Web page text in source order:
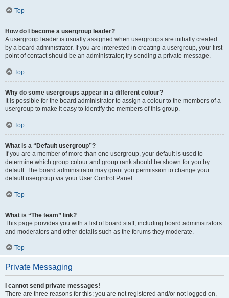
Top
How do I become a usergroup leader?
A usergroup leader is usually assigned when usergroups are initially created
by a board administrator. If you are interested in creating a usergroup, your first
point of contact should be an administrator; try sending a private message.
Top
Why do some usergroups appear in a different colour?
It is possible for the board administrator to assign a colour to the members of a
usergroup to make it easy to identify the members of this group.
Top
What is a “Default usergroup”?
If you are a member of more than one usergroup, your default is used to
determine which group colour and group rank should be shown for you by
default. The board administrator may grant you permission to change your
default usergroup via your User Control Panel.
Top
What is “The team” link?
This page provides you with a list of board staff, including board administrators
and moderators and other details such as the forums they moderate.
Top
Private Messaging
I cannot send private messages!
There are three reasons for this; you are not registered and/or not logged on,